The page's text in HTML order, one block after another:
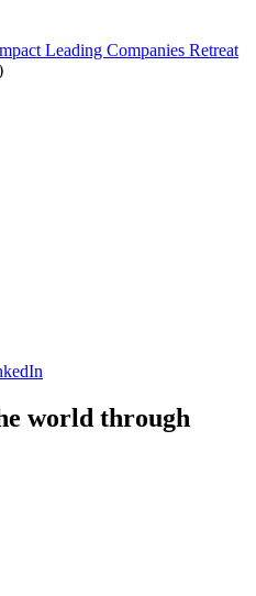
Leading Companies Retreat
world through